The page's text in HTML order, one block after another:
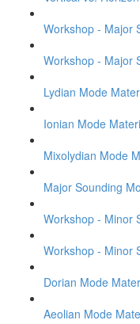
Workshop - Major
Workshop - Major
Lydian Mode
Ionian Mode
Mixolydian Mode
Major Sounding
Workshop - Minor
Workshop - Minor
Dorian Mode
Aeolian Mode